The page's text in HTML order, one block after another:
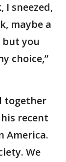
I sneezed,
maybe a
you
choice,”
together
recent
America.
We